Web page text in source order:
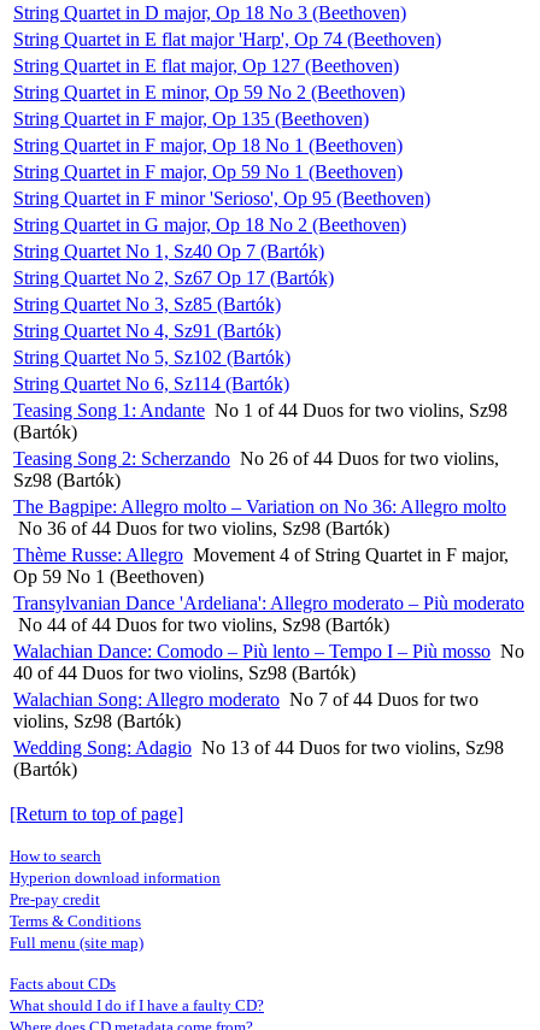
String Quartet in D major, Op 18 No 3 (Beethoven)
String Quartet in E flat major 'Harp', Op 74 (Beethoven)
String Quartet in E flat major, Op 127 (Beethoven)
String Quartet in E minor, Op 59 No 2 (Beethoven)
String Quartet in F major, Op 135 (Beethoven)
String Quartet in F major, Op 18 No 1 (Beethoven)
String Quartet in F major, Op 59 No 1 (Beethoven)
String Quartet in F minor 'Serioso', Op 95 (Beethoven)
String Quartet in G major, Op 18 No 2 (Beethoven)
String Quartet No 1, Sz40 Op 7 (Bartók)
String Quartet No 2, Sz67 Op 17 (Bartók)
String Quartet No 3, Sz85 (Bartók)
String Quartet No 4, Sz91 (Bartók)
String Quartet No 5, Sz102 (Bartók)
String Quartet No 6, Sz114 (Bartók)
Teasing Song 1: Andante No 1 of 44 Duos for two violins, Sz98
(Bartók)
Teasing Song 2: Scherzando No 26 of 44 Duos for two violins,
Sz98 (Bartók)
The Bagpipe: Allegro molto – Variation on No 36: Allegro molto
No 36 of 44 Duos for two violins, Sz98 (Bartók)
Thème Russe: Allegro Movement 4 of String Quartet in F major,
Op 59 No 1 (Beethoven)
Transylvanian Dance 'Ardeliana': Allegro moderato – Più moderato
No 44 of 44 Duos for two violins, Sz98 (Bartók)
Walachian Dance: Comodo – Più lento – Tempo I – Più mosso No
40 of 44 Duos for two violins, Sz98 (Bartók)
Walachian Song: Allegro moderato No 7 of 44 Duos for two
violins, Sz98 (Bartók)
Wedding Song: Adagio No 13 of 44 Duos for two violins, Sz98
(Bartók)
[Return to top of page]
How to search
Hyperion download information
Pre-pay credit
Terms & Conditions
Full menu (site map)
Facts about CDs
What should I do if I have a faulty CD?